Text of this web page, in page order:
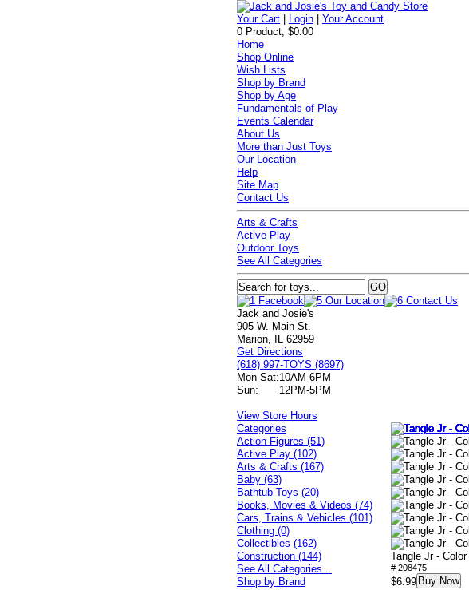
Your Cart Login |Your Account
0 Product, $0.00
Home
Shop Online
Wish Lists
Shop by Brand
Shop by Age
Fundamentals of Play
Events Calendar
About Us
More than Just Toys
Our Location
Help
Site Map
Contact Us
Arts & Crafts
Active Play
Outdoor Toys
See All Categories
Jack and Josie's
905 W. Main St.
Marion, IL 62959
Get Directions
(618) 997-TOYS (8697)
Mon-Sat:10AM-6PM
Sun:
12PM-5PM
View Store Hours
Tangle Jr -
# 208475
$6.99 Buy Now
Categories
Action Figures (51)
Active Play (102)
Arts & Crafts (167)
Baby (63)
Bathtub Toys (20)
Books, Movies & Videos (74)
Cars, Trains & Vehicles (101)
Clothing (0)
Collectibles (162)
Construction (144)
See All Categories...
Shop by Brand